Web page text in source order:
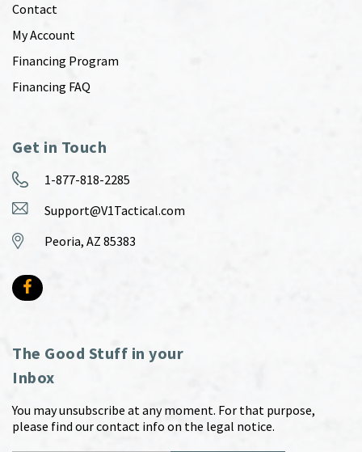
Contact
My Account
Financing Program
Financing FAQ
Get in Touch
1-877-818-2285
Support@V1Tactical.com
Peoria, AZ 85383
The Good Stuff in your
Inbox
You may unsubscribe at any moment. For that purpose,
please find our contact info on the legal notice.